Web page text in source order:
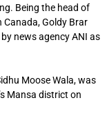
Being the head of
Goldy Brar
news agency ANI as
Moose Wala, was
Mansa district on